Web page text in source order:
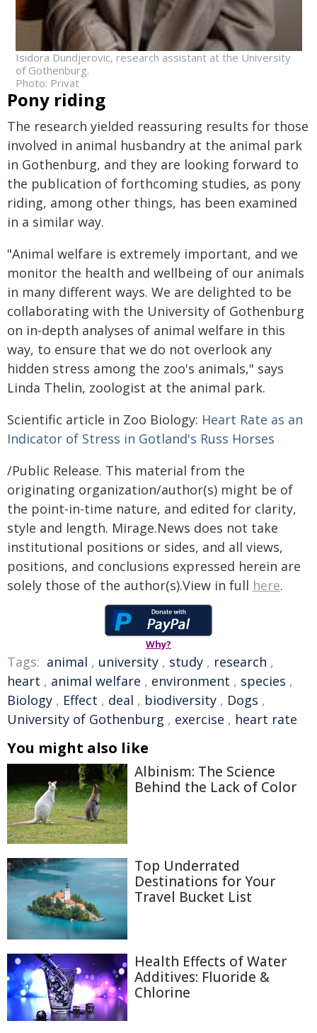
Isidora Dundjerovic, research assistant at the University
of Gothenburg.
Photo: Privat
Pony riding
The research yielded reassuring results for those
involved in animal husbandry at the animal park
in Gothenburg, and they are looking forward to
the publication of forthcoming studies, as pony
riding, among other things, has been examined
in a similar way.
"Animal welfare is extremely important, and we
monitor the health and wellbeing of our animals
in many different ways. We are delighted to be
collaborating with the University of Gothenburg
on in-depth analyses of animal welfare in this
way, to ensure that we do not overlook any
hidden stress among the zoo's animals," says
Linda Thelin, zoologist at the animal park.
Scientific article in Zoo Biology: Heart Rate as an
Indicator of Stress in Gotland's Russ Horses
/Public Release. This material from the
originating organization/author(s) might be of
the point-in-time nature, and edited for clarity,
style and length. Mirage.News does not take
institutional positions or sides, and all views,
positions, and conclusions expressed herein are
solely those of the author(s).View in full here.
Why?
Tags: animal , university , study , research ,
heart , animal welfare , environment , species ,
Biology , Effect , deal , biodiversity , Dogs ,
University of Gothenburg , exercise , heart rate
You might also like
Albinism: The Science
Behind the Lack of Color
Top Underrated
Destinations for Your
Travel Bucket List
Health Effects of Water
Additives: Fluoride &
Chlorine